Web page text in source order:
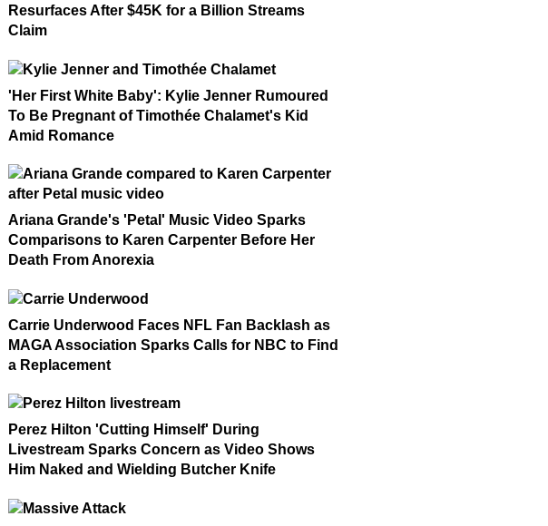
Resurfaces After $45K for a Billion Streams
Claim
'Her First White Baby': Kylie Jenner Rumoured
To Be Pregnant of Timothée Chalamet's Kid
Amid Romance
Ariana Grande's 'Petal' Music Video Sparks
Comparisons to Karen Carpenter Before Her
Death From Anorexia
Carrie Underwood Faces NFL Fan Backlash as
MAGA Association Sparks Calls for NBC to Find
a Replacement
Perez Hilton 'Cutting Himself' During
Livestream Sparks Concern as Video Shows
Him Naked and Wielding Butcher Knife